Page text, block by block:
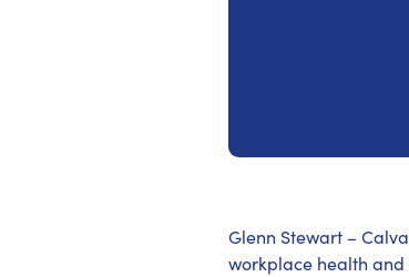
Glenn Stewart –
workplace health and